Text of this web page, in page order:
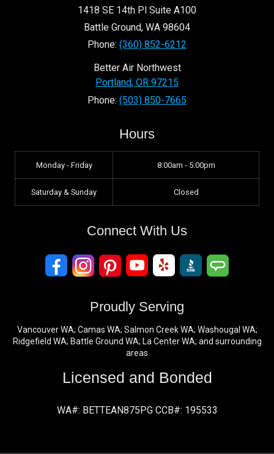
1418 SE 14th Pl Suite A100
Battle Ground, WA 98604
Phone: (360) 852-6212
Better Air Northwest
Portland, OR 97215
Phone: (503) 850-7665
Hours
Monday - Friday 8:00am - 5:00pm
Saturday & Sunday Closed
Connect With Us
Proudly Serving
Vancouver WA; Camas WA; Salmon Creek WA; Washougal WA;
Ridgefield WA; Battle Ground WA; La Center WA; and surrounding
areas
Licensed and Bonded
WA#: BETTEAN875PG CCB#: 195533